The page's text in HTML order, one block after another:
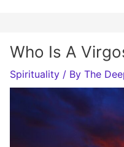
Who Is A
Spirituality / By The